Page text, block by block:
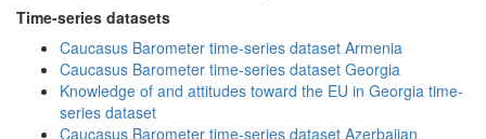
Time-series datasets
Caucasus Barometer time-series dataset Armenia
Caucasus Barometer time-series dataset Georgia
Knowledge of and attitudes toward the EU in Georgia time-
series dataset
Caucasus Barometer time-series dataset Azerbaijan